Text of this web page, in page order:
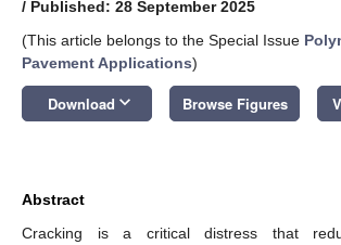
/ Published: 28 September 2025
(This article belongs to the Special Issue
Pavement Applications)
Download keyboard_arrow_down Browse Figures
Abstract
Cracking is a critical distress that